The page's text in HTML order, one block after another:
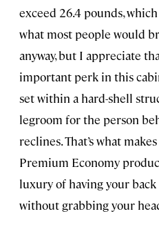
exceed 26.4 pounds,
what most people would
anyway, but I appreciate
important perk in this
set within a hard-shell
legroom for the person
reclines. That’s what
Premium Economy
luxury of having your
without grabbing your